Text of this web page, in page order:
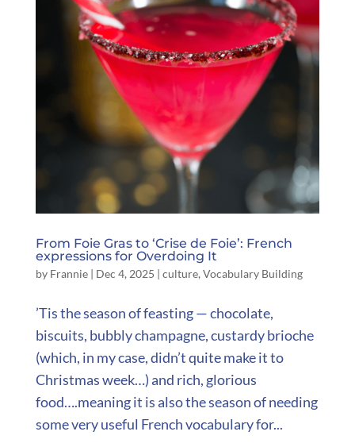
From Foie Gras to ‘Crise de Foie’: French
expressions for Overdoing It
by Frannie| Dec 4, 2025 | culture, Vocabulary Building
’Tis the season of feasting — chocolate,
biscuits, bubbly champagne, custardy brioche
(which, in my case, didn’t quite make it to
Christmas week…) and rich, glorious
food….meaning it is also the season of needing
some very useful French vocabulary for...